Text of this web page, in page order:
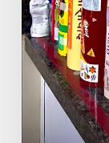
Solutions
Company